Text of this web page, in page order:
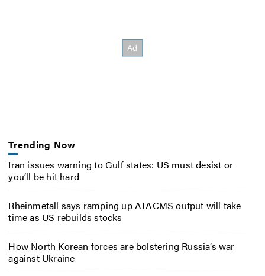
Trending Now
Iran issues warning to Gulf states: US must desist or
you’ll be hit hard
Rheinmetall says ramping up ATACMS output will take
time as US rebuilds stocks
How North Korean forces are bolstering Russia’s war
against Ukraine